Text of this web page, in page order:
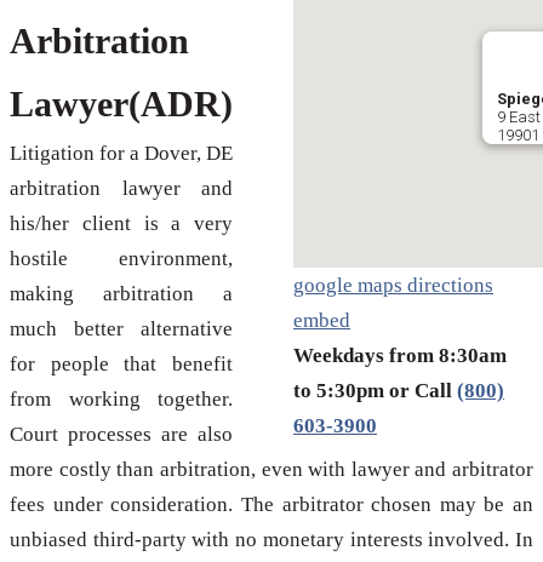
9
19901
google maps directions
embed
Weekdays from 8:30am
to 5:30pm or Call (800)
603-3900
Arbitration
Lawyer(ADR)
Litigation for a Dover, DE
arbitration lawyer and
his/her client is a very
hostile environment,
making arbitration a
much better alternative
for people that benefit
from working together.
Court processes are also
more costly than arbitration, even with lawyer and arbitrator
fees under consideration. The arbitrator chosen may be an
unbiased third-party with no monetary interests involved. In